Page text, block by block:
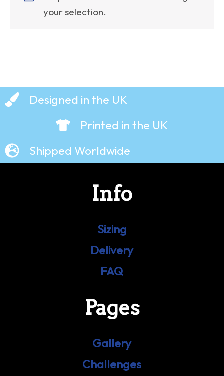
your selection.
Designed in the UK
Printed in the UK
Shipped Worldwide
Info
Sizing
Delivery
FAQ
Pages
Gallery
Challenges